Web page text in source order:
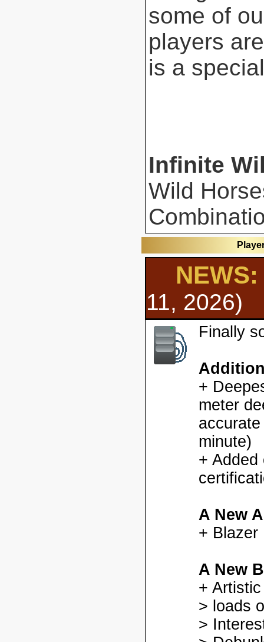
some of
players
is a
Infinite
Wild
NEWS:
11, 2026)
Finally
+
meter
minute)
+ Added
A New
+ Blazer
A New
+
> loads
>